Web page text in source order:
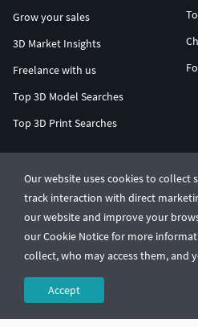
Our website uses cookies to collect
track interaction with direct
our website and improve your
our Cookie Notice for more
collect, who may access them, and
Accept
Grow your sales
3D Market Insights
Freelance with us
Top 3D Model Searches
Top 3D Print Searches
© CGTrader 2011-2026
UAB CGTrader, Antakalnio st. 17,
Terms & ConditionsPrivacy🇺🇸 English